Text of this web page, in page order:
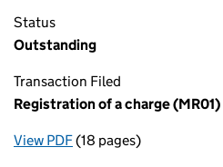
Status
Outstanding
Transaction Filed
Registration of a charge (MR01)
View PDFfor Registration of a
(18 pages)